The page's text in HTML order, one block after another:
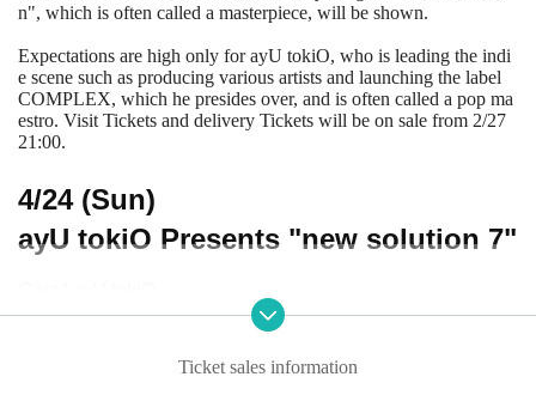
n", which is often called a masterpiece, will be shown.
Expectations are high only for ayU tokiO, who is leading the indi
e scene such as producing various artists and launching the label
COMPLEX, which he presides over, and is often called a pop ma
estro. Visit Tickets and delivery Tickets will be on sale from 2/27
21:00.
4/24 (Sun)
ayU tokiO Presents "new solution 7"
OPEN 18: 30 / START 19: 00
Ticket sales information